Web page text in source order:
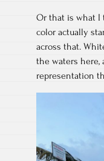
Or that is what I
color actually
across that.
the waters here,
representation